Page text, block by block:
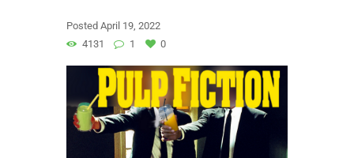
Posted April 19, 2022
4131
1 0